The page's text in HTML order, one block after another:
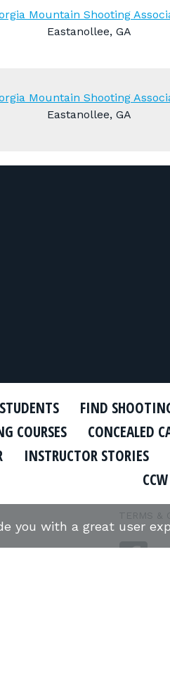
Mountain Shooting
Eastanollee, GA
Mountain Shooting
Eastanollee, GA
STUDENTS FIND
COURSES
CONCEALED
INSTRUCTOR STORIES
TERMS &
you with a great user